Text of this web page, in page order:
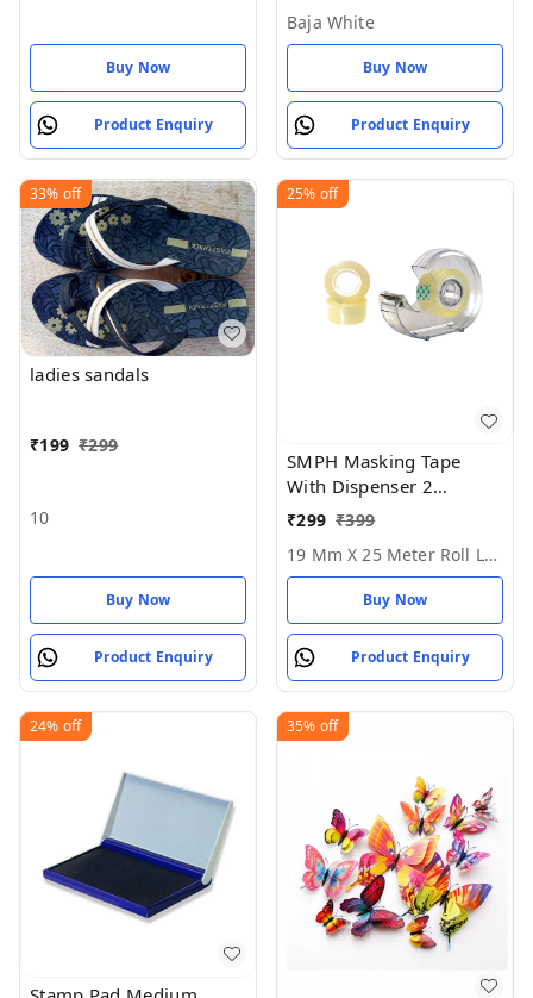
Buy Now
Product Enquiry
Baja White
Buy Now
Product Enquiry
33% off
ladies sandals
₹199 ₹299
10
Buy Now
Product Enquiry
25% off
SMPH Masking Tape
With Dispenser 2
Masking Tape1Dispenser
Length
₹299 ₹399
19 Mm X 25 Meter Roll Length
Buy Now
Product Enquiry
24% off 35% off